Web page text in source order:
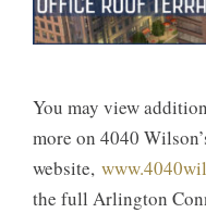
You may view
more on 4040
website,
the full Arlington